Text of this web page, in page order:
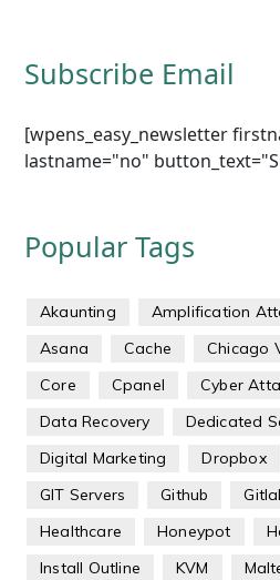
Subscribe Email
[wpens_easy_newsletter
lastname="no"
Popular Tags
Akaunting Amplification
Asana
Cache Chicago
Core
Cpanel Cyber
Data Recovery
Dedicated
Digital Marketing
Dropbox
GIT Servers
Github
Healthcare
Honeypot
Install Outline
KVM